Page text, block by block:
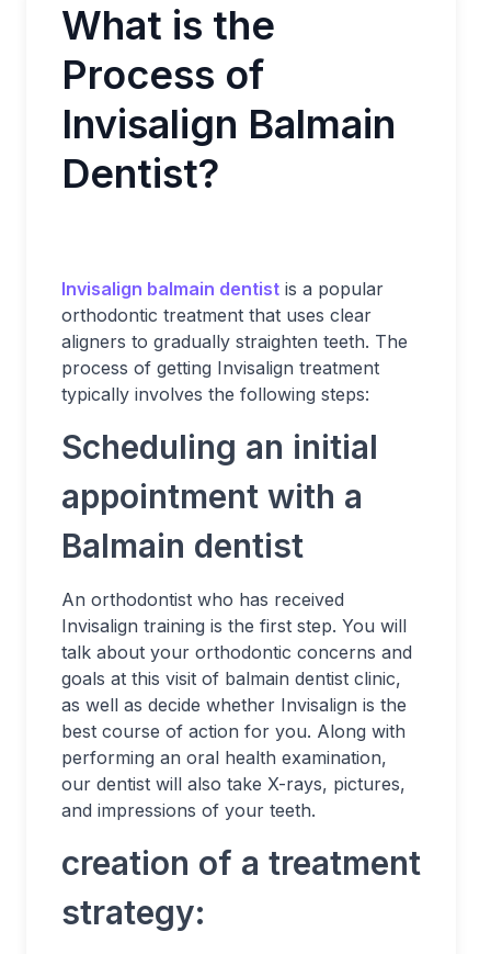
What is the
Process of
Invisalign Balmain
Dentist?
Invisalign balmain dentist is a popular
orthodontic treatment that uses clear
aligners to gradually straighten teeth. The
process of getting Invisalign treatment
typically involves the following steps:
Scheduling an initial
appointment with a
Balmain dentist
An orthodontist who has received
Invisalign training is the first step. You will
talk about your orthodontic concerns and
goals at this visit of balmain dentist clinic,
as well as decide whether Invisalign is the
best course of action for you. Along with
performing an oral health examination,
our dentist will also take X-rays, pictures,
and impressions of your teeth.
creation of a treatment
strategy: